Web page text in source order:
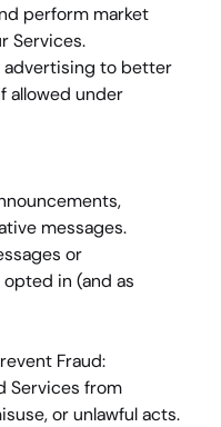
perform market
Services.
advertising to better
allowed under
messages.
or
in (and as
Fraud:
Services from
or unlawful acts.